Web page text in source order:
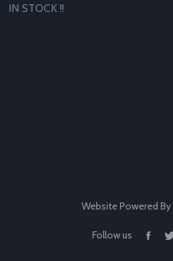
IN STOCK !!
Website Powered By
Follow us